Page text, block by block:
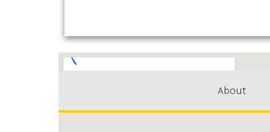
About